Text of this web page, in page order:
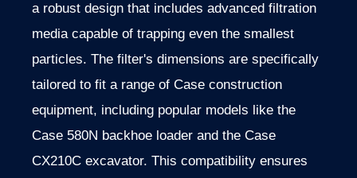
a robust design that includes advanced filtration
media capable of trapping even the smallest
particles. The filter's dimensions are specifically
tailored to fit a range of Case construction
equipment, including popular models like the
Case 580N backhoe loader and the Case
CX210C excavator. This compatibility ensures